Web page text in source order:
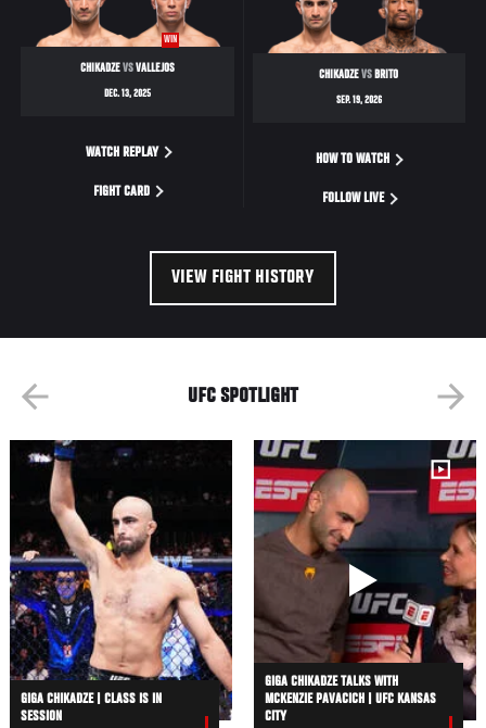
WIN
CHIKADZEVSVALLEJOS
DEC. 13, 2025
WATCH REPLAY
FIGHT CARD
CHIKADZEVS BRITO
SEP. 19, 2026
HOW TO WATCH
FOLLOW LIVE
VIEW FIGHT HISTORY
UFC SPOTLIGHT
GIGA CHIKADZE | CLASS IS IN
SESSION
GIGA CHIKADZE TALKS WITH
MCKENZIE PAVACICH | UFC KANSAS
CITY